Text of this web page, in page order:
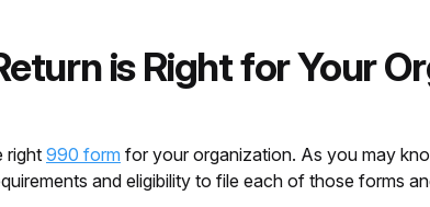
is Right for Your
right 990 form for your organization. As you may
and eligibility to file each of those forms